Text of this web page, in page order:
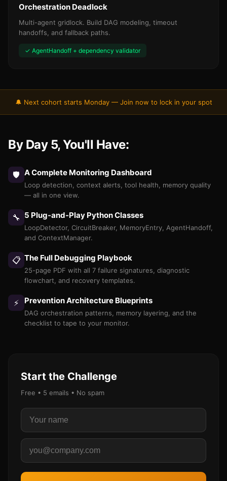
Orchestration Deadlock
Multi-agent gridlock. Build DAG modeling, timeout
handoffs, and fallback paths.
✓ AgentHandoff + dependency validator
🔔 Next cohort starts Monday — Join now to lock in your spot
By Day 5, You'll Have:
🛡️ A Complete Monitoring Dashboard
Loop detection, context alerts, tool health, memory quality
— all in one view.
🔧 5 Plug-and-Play Python Classes
LoopDetector, CircuitBreaker, MemoryEntry, AgentHandoff,
and ContextManager.
📋 The Full Debugging Playbook
25-page PDF with all 7 failure signatures, diagnostic
flowchart, and recovery templates.
⚡ Prevention Architecture Blueprints
DAG orchestration patterns, memory layering, and the
checklist to tape to your monitor.
Start the Challenge
Free • 5 emails • No spam